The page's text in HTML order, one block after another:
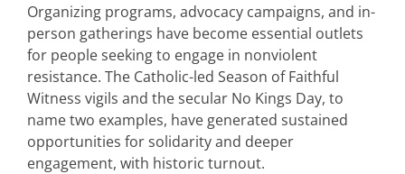
Organizing programs, advocacy campaigns, and in-
person gatherings have become essential outlets
for people seeking to engage in nonviolent
resistance. The Catholic-led Season of Faithful
Witness vigils and the secular No Kings Day, to
name two examples, have generated sustained
opportunities for solidarity and deeper
engagement, with historic turnout.